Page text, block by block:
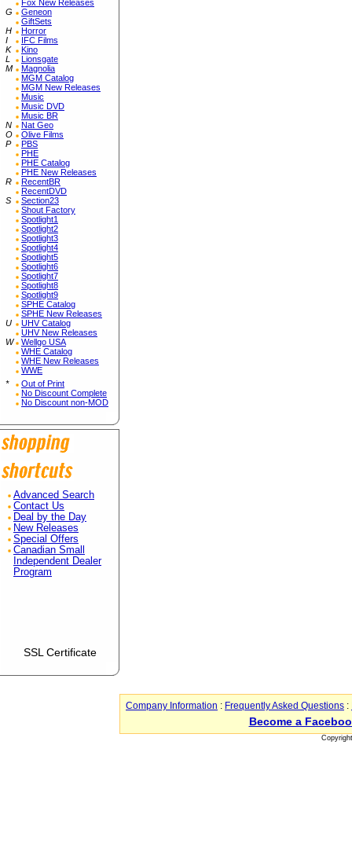
Fox New Releases
G
Geneon
GiftSets
H
Horror
I
IFC Films
K
Kino
L
Lionsgate
M
Magnolia
MGM Catalog
MGM New Releases
Music
Music DVD
Music BR
N
Nat Geo
O
Olive Films
P
PBS
PHE
PHE Catalog
PHE New Releases
R
RecentBR
RecentDVD
S
Section23
Shout Factory
Spotlight1
Spotlight2
Spotlight3
Spotlight4
Spotlight5
Spotlight6
Spotlight7
Spotlight8
Spotlight9
SPHE Catalog
SPHE New Releases
U
UHV Catalog
UHV New Releases
W
Wellgo USA
WHE Catalog
WHE New Releases
WWE
*
Out of Print
No Discount Complete
No Discount non-MOD
Advanced Search
Contact Us
Deal by the Day
New Releases
Special Offers
Canadian Small
Independent Dealer
Program
SSL Certificate
Company Information : Frequently Asked Questions :
Become a